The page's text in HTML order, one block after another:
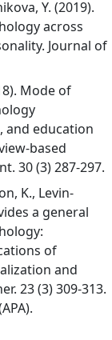
Y. (2019).
across
Journal of
Mode of
and education
based
30 (3) 287-297.
K., Levin-
a general
of
and
23 (3) 309-313.